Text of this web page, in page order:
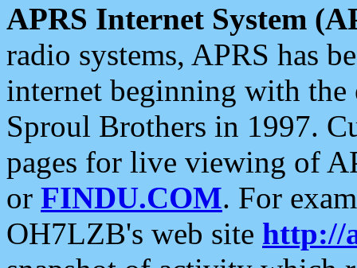
APRS Internet System
radio systems, APRS has
internet beginning with the
Sproul Brothers in 1997.
pages for live viewing of
or FINDU.COM. For
OH7LZB's web site http://